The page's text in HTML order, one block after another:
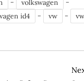
volkswagen
id4 - vw - vw